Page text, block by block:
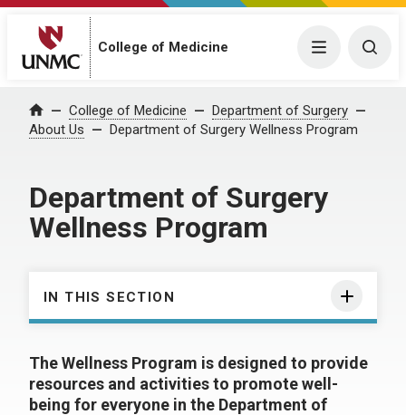
College of Medicine Menu
Home College of Medicine
Department of Surgery
About Us
Department of Surgery Wellness Program
Department of Surgery
Wellness Program
IN THIS SECTION
The Wellness Program is designed to provide
resources and activities to promote well-
being for everyone in the Department of